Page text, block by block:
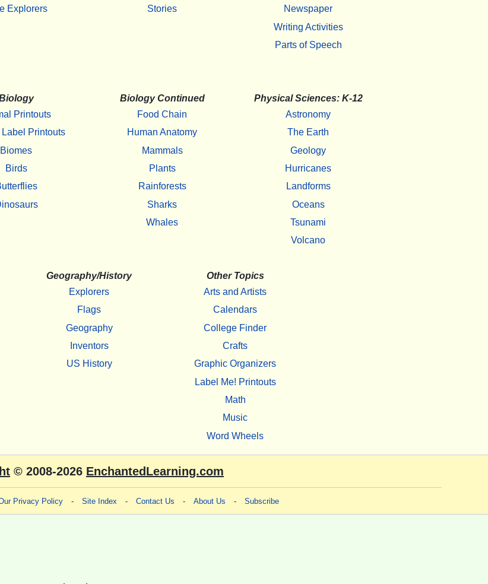
Explorers
Stories
Newspaper
Writing Activities
Parts of Speech
Printouts
Printouts
Biomes
Birds
Biology Continued
Food Chain
Human Anatomy
Mammals
Plants
Rainforests
Sharks
Whales
Physical Sciences: K-12
Astronomy
The Earth
Geology
Hurricanes
Landforms
Oceans
Tsunami
Volcano
Geography/History
Explorers
Flags
Geography
Inventors
US History
Other Topics
Arts and Artists
Calendars
College Finder
Crafts
Graphic Organizers
Label Me! Printouts
Math
Music
Word Wheels
© 2008-2026 EnchantedLearning.com
Privacy Policy - Site Index - Contact Us - About Us - Subscribe